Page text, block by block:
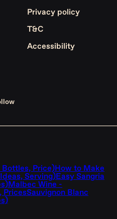
Privacy policy
T&C
Accessibility
Bottles, Price)How to Make
Serving)Easy Sangria
Malbec Wine -
PricesSauvignon Blanc